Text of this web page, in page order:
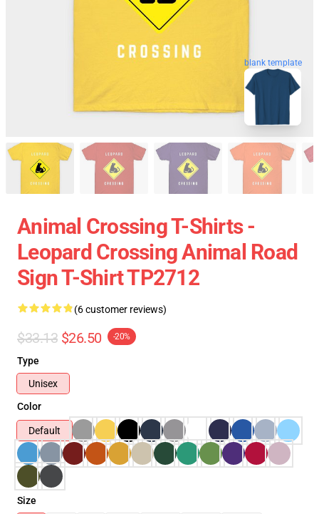
blank template
Animal Crossing T-Shirts -
Leopard Crossing Animal Road
Sign T-Shirt TP2712
(6 customer reviews)
$33.13 $26.50 -20%
Type
Unisex
Color
Default
Size